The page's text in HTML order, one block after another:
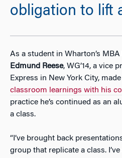
obligation to lift
As a student in Wharton’s
Edmund Reese, WG’14, a vice
Express in New York City,
classroom learnings with his
practice he’s continued as an
a class.
“I’ve brought back
group that replicate a class.